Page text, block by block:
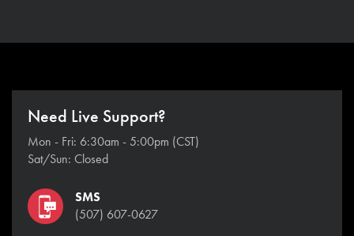
Need Live Support?
Mon - Fri: 6:30am - 5:00pm (CST)
Sat/Sun: Closed
SMS
(507) 607-0627